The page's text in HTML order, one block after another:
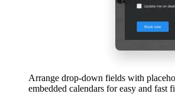
Arrange drop-down fields with
embedded calendars for easy and fast